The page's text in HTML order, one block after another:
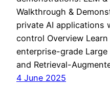
Walkthrough &
private AI applications
control Overview
enterprise-grade Large
and Retrieval-
4 June 2025